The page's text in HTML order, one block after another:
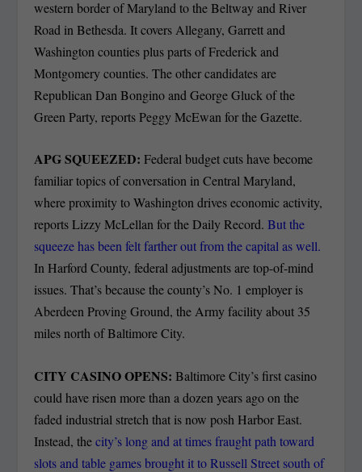
western border of Maryland to the Beltway and River
Road in Bethesda. It covers Allegany, Garrett and
Washington counties plus parts of Frederick and
Montgomery counties. The other candidates are
Republican Dan Bongino and George Gluck of the
Green Party, reports Peggy McEwan for the Gazette.
APG SQUEEZED:Federal budget cuts have become
familiar topics of conversation in Central Maryland,
where proximity to Washington drives economic activity,
reports Lizzy McLellan for the Daily Record.But the
squeeze has been felt farther out from the capital as well.
In Harford County, federal adjustments are top-of-mind
issues. That’s because the county’s No. 1 employer is
Aberdeen Proving Ground, the Army facility about 35
miles north of Baltimore City.
CITY CASINO OPENS:Baltimore City’s first casino
could have risen more than a dozen years ago on the
faded industrial stretch that is now posh Harbor East.
Instead, thecity’s long and at times fraught path toward
slots and table games brought it to Russell Street south of